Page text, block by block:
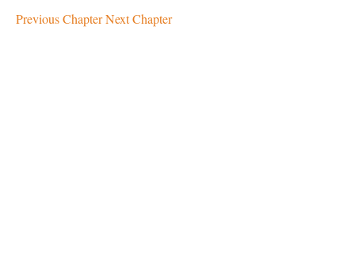
Previous ChapterNext Chapter